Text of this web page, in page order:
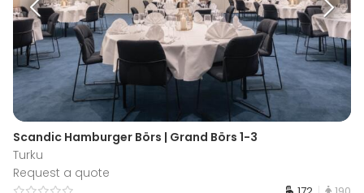
Scandic Hamburger Börs | Grand Börs 1-3
Turku
Request a quote